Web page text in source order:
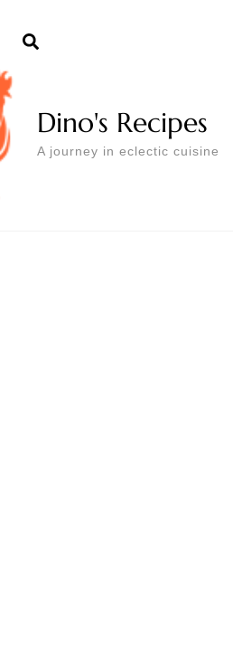
Dino's Recipes
A journey in eclectic cuisine